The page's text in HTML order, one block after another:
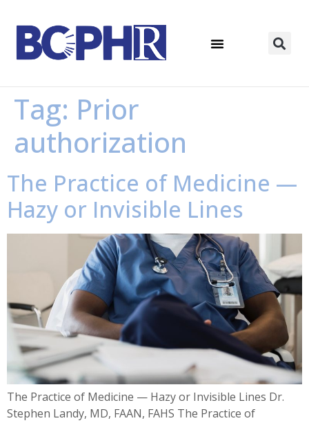
Tag: Prior
authorization
The Practice of Medicine —
Hazy or Invisible Lines
The Practice of Medicine — Hazy or Invisible Lines Dr.
Stephen Landy, MD, FAAN, FAHS The Practice of